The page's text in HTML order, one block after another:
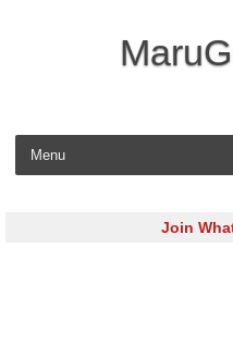
Join